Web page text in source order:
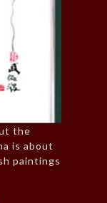
the
is about
paintings